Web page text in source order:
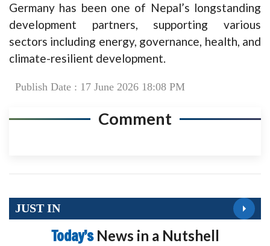
Germany has been one of Nepal’s longstanding
development partners, supporting various
sectors including energy, governance, health, and
climate-resilient development.
Publish Date : 17 June 2026 18:08 PM
Comment
JUST IN
Today’s News in a Nutshell